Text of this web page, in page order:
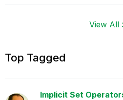
View
Top Tagged
Implicit Set